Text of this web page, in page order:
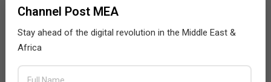
Channel Post MEA
Stay ahead of the digital revolution in the Middle East &
Africa